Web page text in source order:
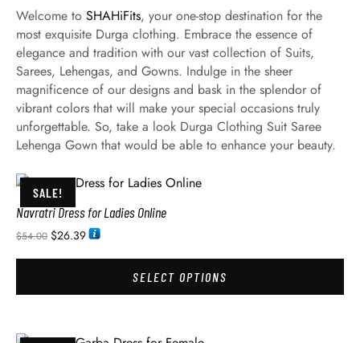
Welcome to SHAHiFits, your one-stop destination for the
most exquisite Durga clothing. Embrace the essence of
elegance and tradition with our vast collection of Suits,
Sarees, Lehengas, and Gowns. Indulge in the sheer
magnificence of our designs and bask in the splendor of
vibrant colors that will make your special occasions truly
unforgettable. So, take a look Durga Clothing Suit Saree
Lehenga Gown that would be able to enhance your beauty.
SALE!
Navratri Dress for Ladies Online
$54.00 $26.39
SELECT OPTIONS